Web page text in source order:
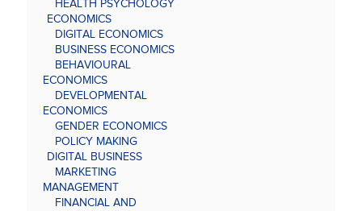
HEALTH PSYCHOLOGY
ECONOMICS
DIGITAL ECONOMICS
BUSINESS ECONOMICS
BEHAVIOURAL
ECONOMICS
DEVELOPMENTAL
ECONOMICS
GENDER ECONOMICS
POLICY MAKING
DIGITAL BUSINESS
MARKETING
MANAGEMENT
FINANCIAL AND